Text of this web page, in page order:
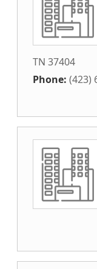
TN 37404
Phone: (423)